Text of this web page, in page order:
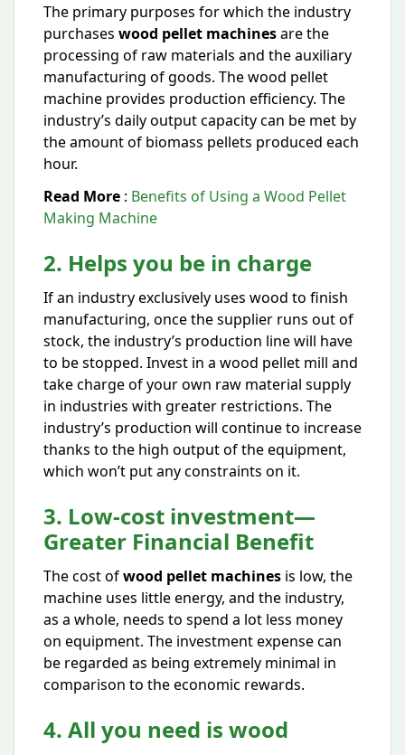
The primary purposes for which the industry
purchases wood pellet machinesare the
processing of raw materials and the auxiliary
manufacturing of goods. The wood pellet
machine provides production efficiency. The
industry’s daily output capacity can be met by
the amount of biomass pellets produced each
hour.
Read More : Benefits of Using a Wood Pellet
Making Machine
2. Helps you be in charge
If an industry exclusively uses wood to finish
manufacturing, once the supplier runs out of
stock, the industry’s production line will have
to be stopped. Invest in a wood pellet mill and
take charge of your own raw material supply
in industries with greater restrictions. The
industry’s production will continue to increase
thanks to the high output of the equipment,
which won’t put any constraints on it.
3. Low-cost investment—
Greater Financial Benefit
The cost ofwood pellet machines is low, the
machine uses little energy, and the industry,
as a whole, needs to spend a lot less money
on equipment. The investment expense can
be regarded as being extremely minimal in
comparison to the economic rewards.
4. All you need is wood